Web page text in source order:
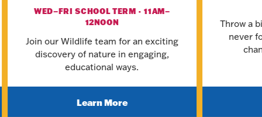
WED–FRI SCHOOL TERM · 11AM–
12NOON
Join our Wildlife team for an exciting
discovery of nature in engaging,
educational ways.
Learn More
Throw a
never